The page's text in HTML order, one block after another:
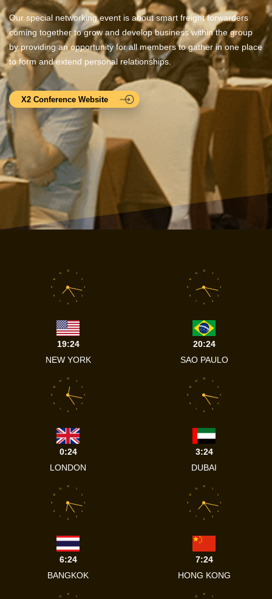
Our special networking event is about smart freight forwarders
coming together to grow and develop business within the group
by providing an opportunity for all members to gather in one place
to form and extend personal relationships.
X2 Conference Website
1
2
3
4
5
6
7
8
9
10
11
12
19:24
NEW YORK
1
2
3
4
5
6
7
8
9
10
11
12
20:24
SAO PAULO
1
2
3
4
5
6
7
8
9
10
11
12
0:24
LONDON
1
2
3
4
5
6
7
8
9
10
11
12
3:24
DUBAI
1
2
3
4
5
6
7
8
9
10
11
12
6:24
BANGKOK
1
2
3
4
5
6
7
8
9
10
11
12
7:24
HONG KONG
1
11
12
1
11
12